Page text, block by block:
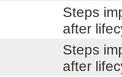
Steps
after
Steps
after